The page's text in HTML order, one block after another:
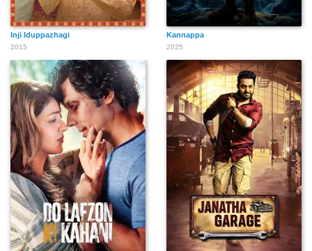
Inji Iduppazhagi
2015
Kannappa
2025